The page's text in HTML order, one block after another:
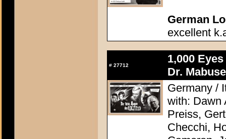
German
excellent
# 27712
1,000
Dr.
Germany /
with: Dawn
Preiss,
Checchi,